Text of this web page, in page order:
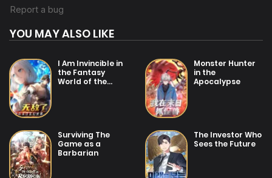
Chapter 4 04/07/2025
Chapter 2
Chapter 1 04/07/2025
YOU MAY ALSO LIKE
I Am Invincible in
the Fantasy
World of the
Monster Hunter
in the
Apocalypse
Surviving The
Game as a
Barbarian
The Investor Who
Sees the Future